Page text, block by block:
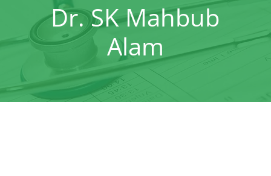
Dr. SK Mahbub
Alam